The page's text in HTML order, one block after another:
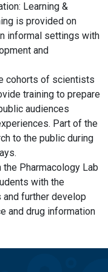
Learning &
is provided on
informal settings with
and
cohorts of scientists
training to prepare
audiences
Part of the
to the public during
the Pharmacology Lab
with the
further develop
and drug information